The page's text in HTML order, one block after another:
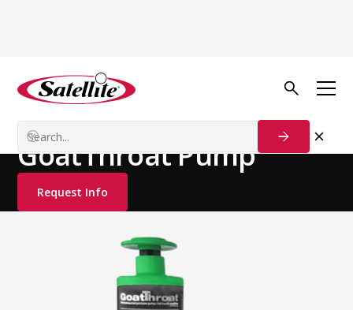
See all products
Deodorizers Hand Care
GoatThroat Pump
Request Info